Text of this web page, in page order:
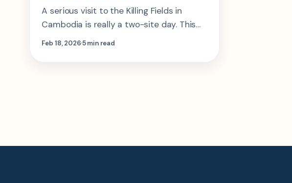
A serious visit to the Killing Fields in
Cambodia is really a two-site day. This
guide shows how to structure Choeung
Feb 18, 20265 min read